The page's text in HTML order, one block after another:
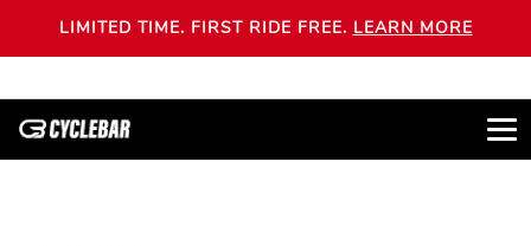
LIMITED TIME. FIRST RIDE FREE. LEARN MORE